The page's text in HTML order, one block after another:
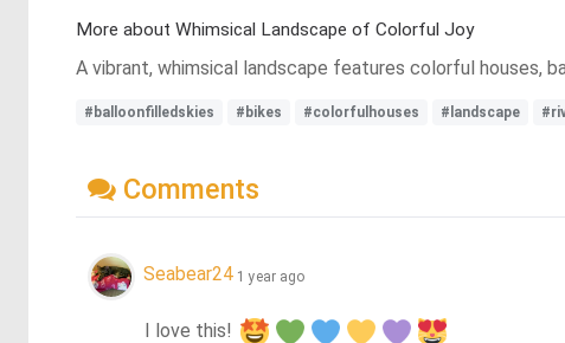
More about Whimsical Landscape of Colorful Joy
A vibrant, whimsical landscape features colorful houses,
#balloonfilledskies #bikes #colorfulhouses #landscape
Comments
Seabear24 1 year ago
I love this!